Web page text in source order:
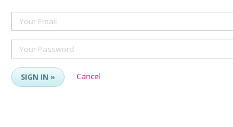
Your Email
Your Password
SIGN IN » Cancel